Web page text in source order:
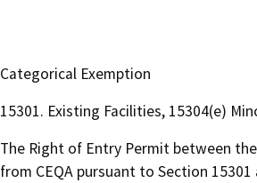
Categorical Exemption
15301. Existing Facilities, 15304(e)
The Right of Entry Permit between
from CEQA pursuant to Section